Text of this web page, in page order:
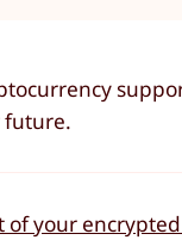
future.
your